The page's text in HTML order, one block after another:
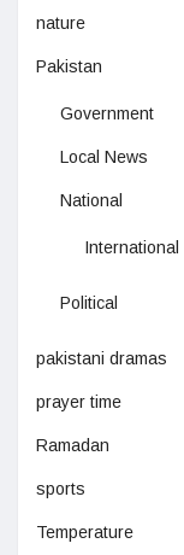
nature
Pakistan
Government
Local News
National
International
Political
pakistani dramas
prayer time
Ramadan
sports
Temperature